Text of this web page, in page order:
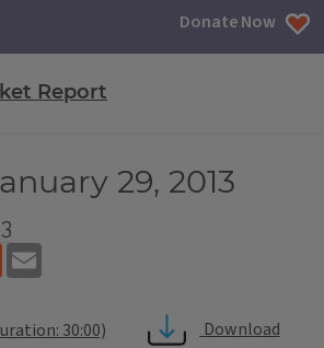
Donate Now
Report
29, 2013
Reddit
30:00)
Download